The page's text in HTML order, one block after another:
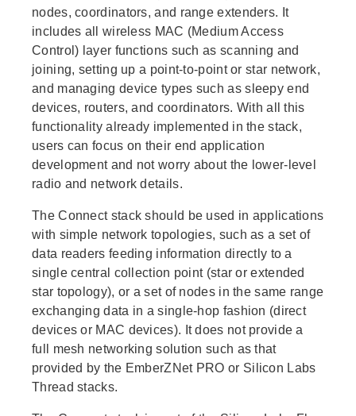
nodes, coordinators, and range extenders. It
includes all wireless MAC (Medium Access
Control) layer functions such as scanning and
joining, setting up a point-to-point or star network,
and managing device types such as sleepy end
devices, routers, and coordinators. With all this
functionality already implemented in the stack,
users can focus on their end application
development and not worry about the lower-level
radio and network details.
The Connect stack should be used in applications
with simple network topologies, such as a set of
data readers feeding information directly to a
single central collection point (star or extended
star topology), or a set of nodes in the same range
exchanging data in a single-hop fashion (direct
devices or MAC devices). It does not provide a
full mesh networking solution such as that
provided by the EmberZNet PRO or Silicon Labs
Thread stacks.